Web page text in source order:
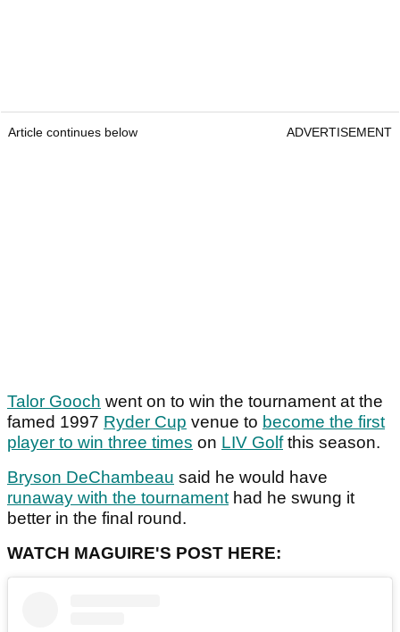
Article continues below ADVERTISEMENT
Talor Gooch went on to win the tournament at the
famed 1997 Ryder Cup venue to become the first
player to win three times on LIV Golfthis season.
Bryson DeChambeau said he would have
runaway with the tournamenthad he swung it
better in the final round.
WATCH MAGUIRE'S POST HERE: